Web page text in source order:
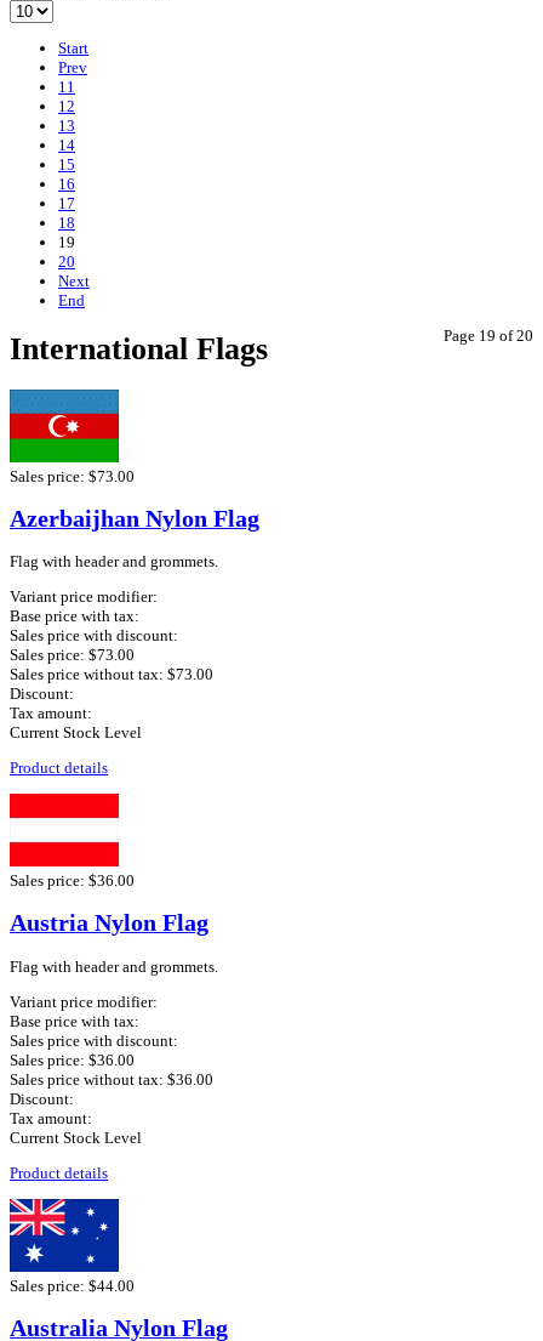
Start
Prev
11
12
13
14
15
16
17
18
19
20
Next
End
Page 19 of 20
International Flags
Sales price: $73.00
Azerbaijhan Nylon Flag
Flag with header and grommets.
Variant price modifier:
Base price with tax:
Sales price with discount:
Sales price: $73.00
Sales price without tax: $73.00
Discount:
Tax amount:
Current Stock Level
Product details
Sales price: $36.00
Austria Nylon Flag
Flag with header and grommets.
Variant price modifier:
Base price with tax:
Sales price with discount:
Sales price: $36.00
Sales price without tax: $36.00
Discount:
Tax amount:
Current Stock Level
Product details
Sales price: $44.00
Australia Nylon Flag